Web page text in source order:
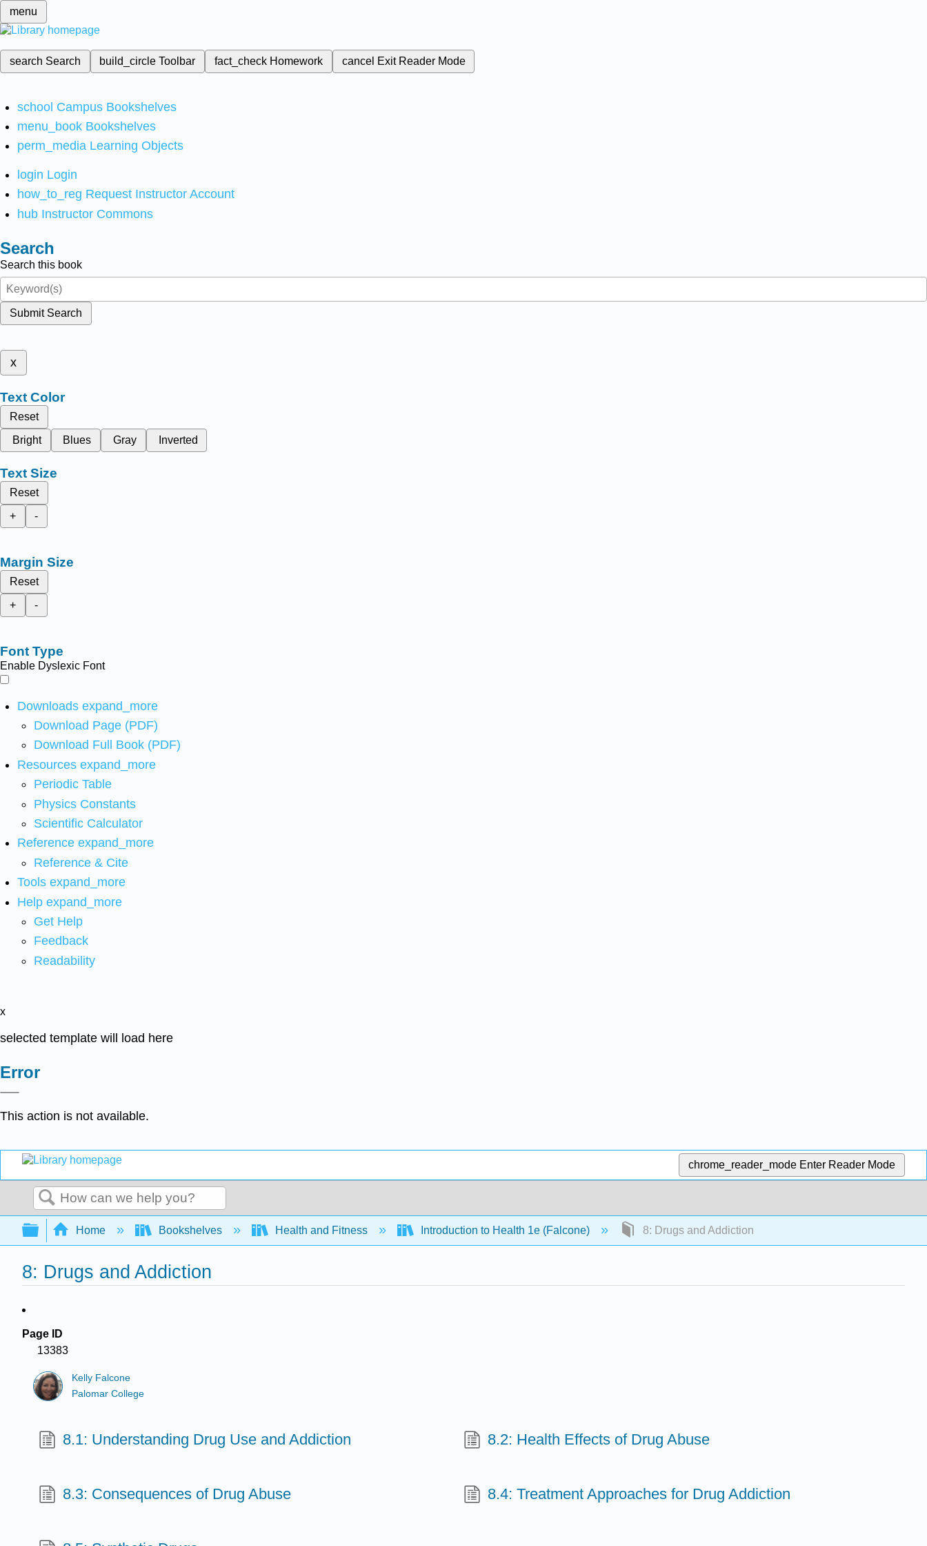
menu
search Search build_circleToolbar fact_check Homework cancel Exit Reader Mode
school Campus Bookshelves
menu_book Bookshelves
perm_media Learning Objects
login Login
how_to_reg Request Instructor Account
hub Instructor Commons
Search
Search this book
Submit Search
x
Text Color
Reset
Bright
Blues Gray Inverted
Text Size
Reset
+
-
Margin Size
Reset
+
-
Font Type
Enable Dyslexic Font
Downloads expand_more
Download Page (PDF)
Download Full Book (PDF)
Resources expand_more
Periodic Table
Physics Constants
Scientific Calculator
Reference expand_more
Reference & Cite
Tools expand_more
Help expand_more
Get Help
Feedback
Readability
x
selected template will load here
Error
This action is not available.
chrome_reader_mode Enter Reader Mode
Search
Expand/collapse global hierarchy
Home Bookshelves Health and Fitness Introduction to Health 1e (Falcone) 8: Drugs and Addiction
8: Drugs and Addiction
Page ID
13383
Kelly Falcone
Palomar College
8.1: Understanding Drug Use and Addiction 8.2: Health Effects of Drug Abuse
8.3: Consequences of Drug Abuse 8.4: Treatment Approaches for Drug Addiction